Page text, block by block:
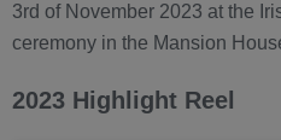
3rd of November 2023 at the
ceremony in the Mansion
2023 Highlight Reel